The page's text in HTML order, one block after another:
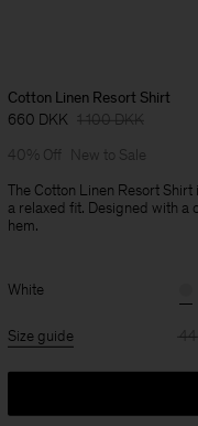
Cotton Linen Resort Shirt
660 DKK 1 100 DKK
40% Off
New to Sale
The Cotton Linen Resort
a relaxed fit. Designed with a
hem.
White
Size guide 44